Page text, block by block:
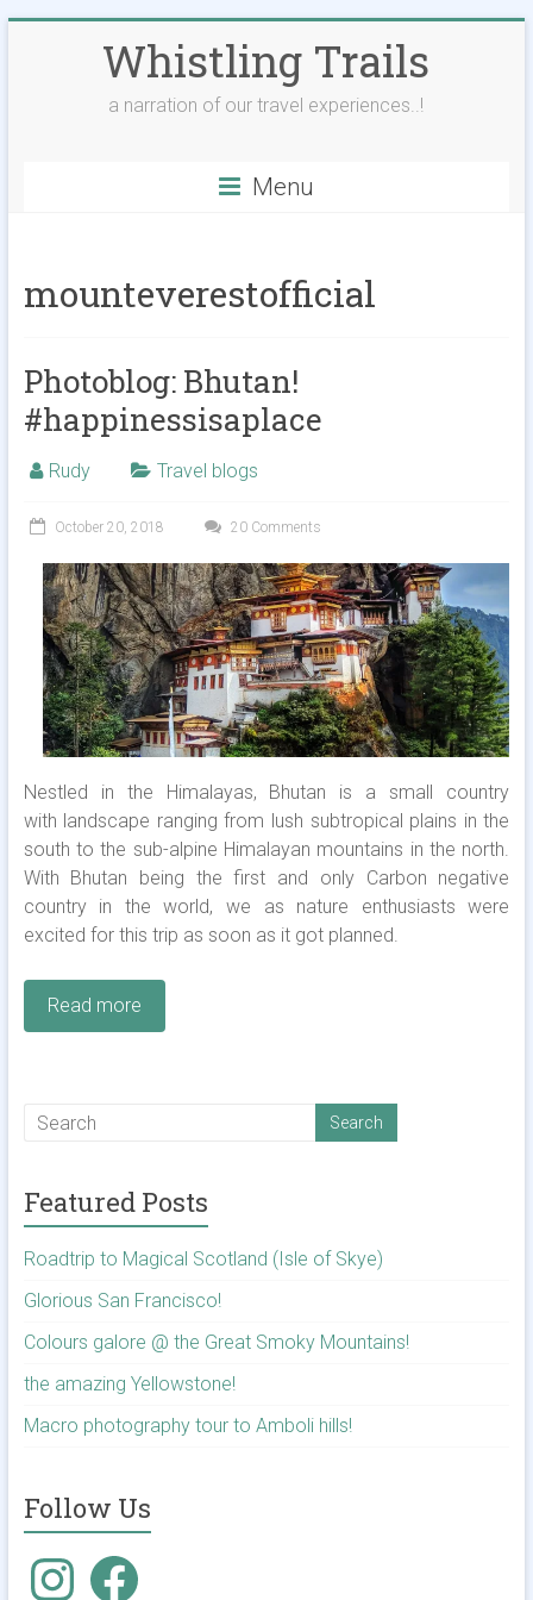
Whistling Trails
a narration of our travel experiences..!
Menu
mounteverestofficial
Photoblog: Bhutan!
#happinessisaplace
Rudy Travel blogs
October 20, 2018 20 Comments
Nestled in the Himalayas, Bhutan is a small country
with landscape ranging from lush subtropical plains in the
south to the sub-alpine Himalayan mountains in the north.
With Bhutan being the first and only Carbon negative
country in the world, we as nature enthusiasts were
excited for this trip as soon as it got planned.
Read more
Featured Posts
Roadtrip to Magical Scotland (Isle of Skye)
Glorious San Francisco!
Colours galore @ the Great Smoky Mountains!
the amazing Yellowstone!
Macro photography tour to Amboli hills!
Follow Us
InstagramFacebook